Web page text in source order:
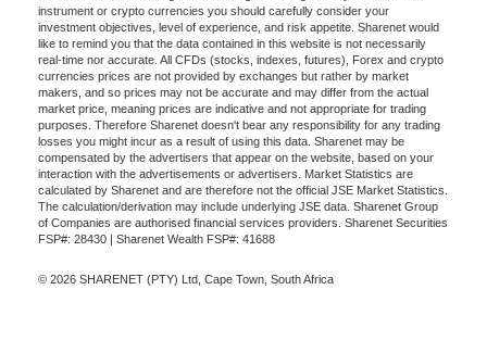
instrument or crypto currencies you should carefully consider your
investment objectives, level of experience, and risk appetite. Sharenet would
like to remind you that the data contained in this website is not necessarily
real-time nor accurate. All CFDs (stocks, indexes, futures), Forex and crypto
currencies prices are not provided by exchanges but rather by market
makers, and so prices may not be accurate and may differ from the actual
market price, meaning prices are indicative and not appropriate for trading
purposes. Therefore Sharenet doesn't bear any responsibility for any trading
losses you might incur as a result of using this data. Sharenet may be
compensated by the advertisers that appear on the website, based on your
interaction with the advertisements or advertisers. Market Statistics are
calculated by Sharenet and are therefore not the official JSE Market Statistics.
The calculation/derivation may include underlying JSE data. Sharenet Group
of Companies are authorised financial services providers. Sharenet Securities
FSP#: 28430 | Sharenet Wealth FSP#: 41688
© 2026 SHARENET (PTY) Ltd, Cape Town, South Africa